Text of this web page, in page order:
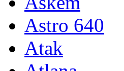
Astro 640
Atak